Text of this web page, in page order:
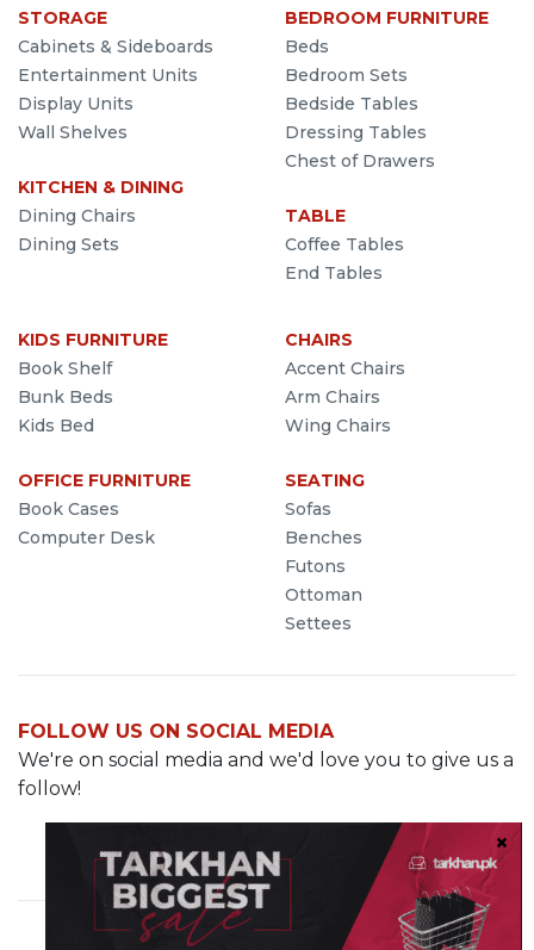
STORAGE
Cabinets & Sideboards
Entertainment Units
Display Units
Wall Shelves
KITCHEN & DINING
Dining Chairs
Dining Sets
BEDROOM FURNITURE
Beds
Bedroom Sets
Bedside Tables
Dressing Tables
Chest of Drawers
TABLE
Coffee Tables
End Tables
KIDS FURNITURE
Book Shelf
Bunk Beds
Kids Bed
OFFICE FURNITURE
Book Cases
Computer Desk
CHAIRS
Accent Chairs
Arm Chairs
Wing Chairs
SEATING
Sofas
Benches
Futons
Ottoman
Settees
FOLLOW US ON SOCIAL MEDIA
We're on social media and we'd love you to give us a
follow!
Cavalry Grounds, Lahore